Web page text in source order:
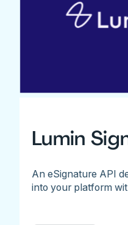
Lumin
An eSignature API
into your platform